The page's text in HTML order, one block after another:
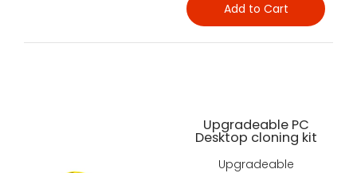
Add to Cart
Upgradeable PC
Desktop cloning kit
Upgradeable